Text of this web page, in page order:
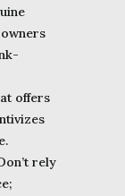
offers
rely